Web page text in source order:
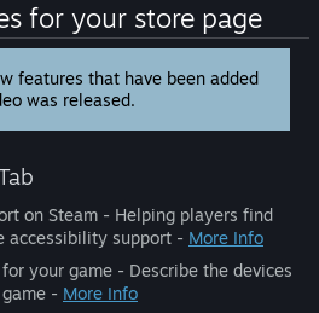
for your store page
features that have been added
was released.
on Steam - Helping players find
accessibility support - More Info
your game - Describe the devices
- More Info